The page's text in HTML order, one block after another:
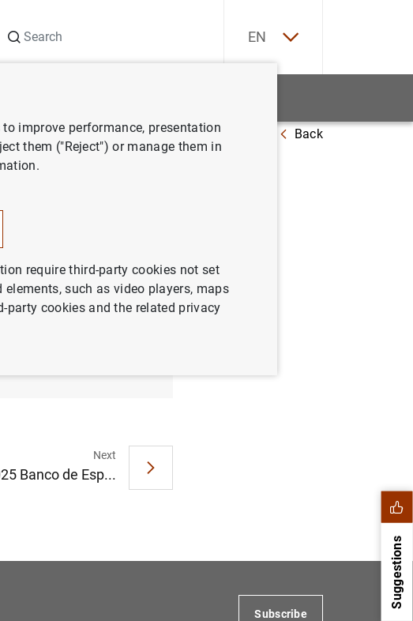
EN
"La economía española: situación y perspectivas" Back
Next
Banco de Esp...
Suggestions
Subscribe
improve performance, presentation
them ("Reject") or manage them in
require third-party cookies not set
such as video players, maps
party cookies and the related privacy